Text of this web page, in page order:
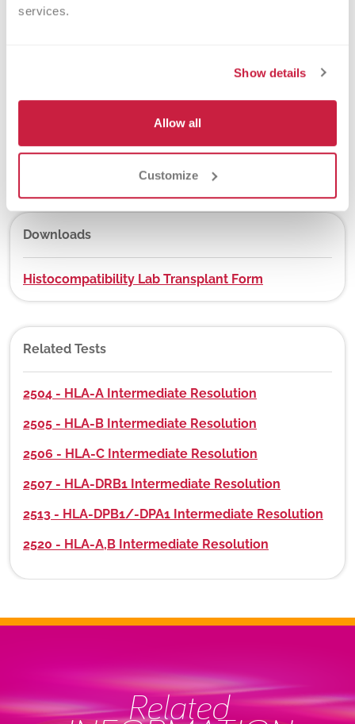
services.
Show details
Allow all
Customize
DEX Z-Code™
Downloads
Histocompatibility Lab Transplant Form
Related Tests
2504 - HLA-A Intermediate Resolution
2505 - HLA-B Intermediate Resolution
2506 - HLA-C Intermediate Resolution
2507 - HLA-DRB1 Intermediate Resolution
2513 - HLA-DPB1/-DPA1 Intermediate Resolution
2520 - HLA-A,B Intermediate Resolution
Related